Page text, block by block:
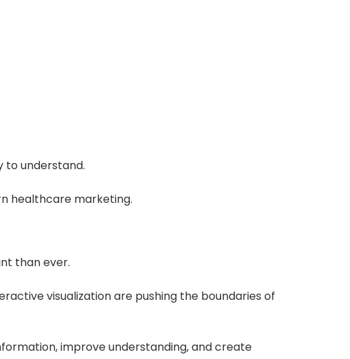
to understand.
healthcare marketing.
than ever.
visualization are pushing the boundaries of
improve understanding, and create